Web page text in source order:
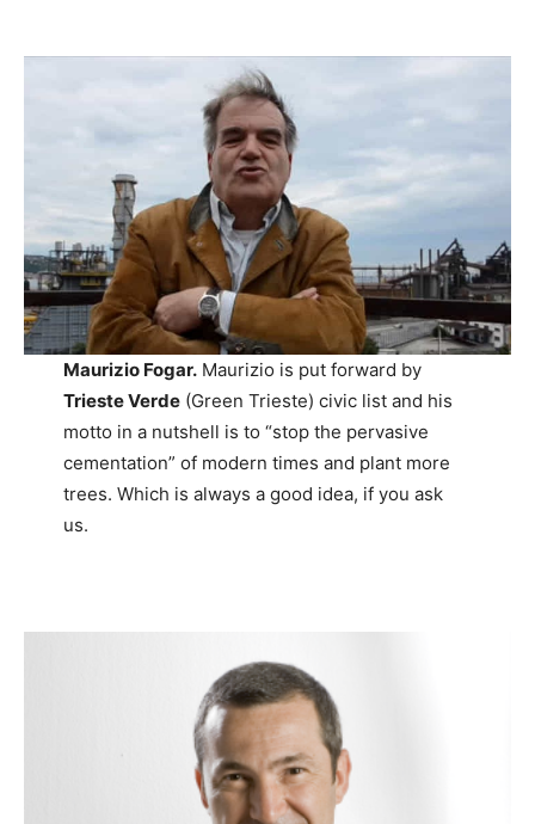
Maurizio Fogar.Maurizio is put forward by
Trieste Verde(Green Trieste) civic list and his
motto in a nutshell is to “stop the pervasive
cementation” of modern times and plant more
trees. Which is always a good idea, if you ask
us.